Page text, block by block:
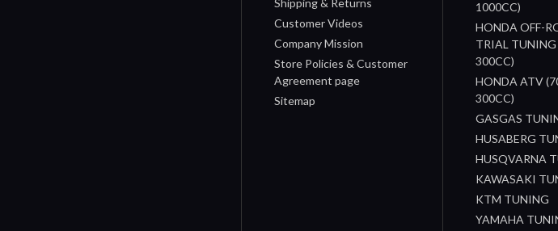
Shipping & Returns
Customer Videos
Company Mission
Store Policies & Customer
Agreement page
Sitemap
1000CC)
HONDA OFF-
TRIAL TUNING
300CC)
HONDA ATV
300CC)
GASGAS
HUSABERG
HUSQVARNA
KAWASAKI
KTM TUNING
YAMAHA